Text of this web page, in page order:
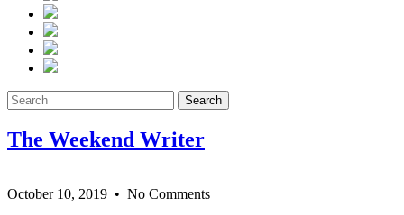
Search
The Weekend Writer
October 10, 2019 • No Comments